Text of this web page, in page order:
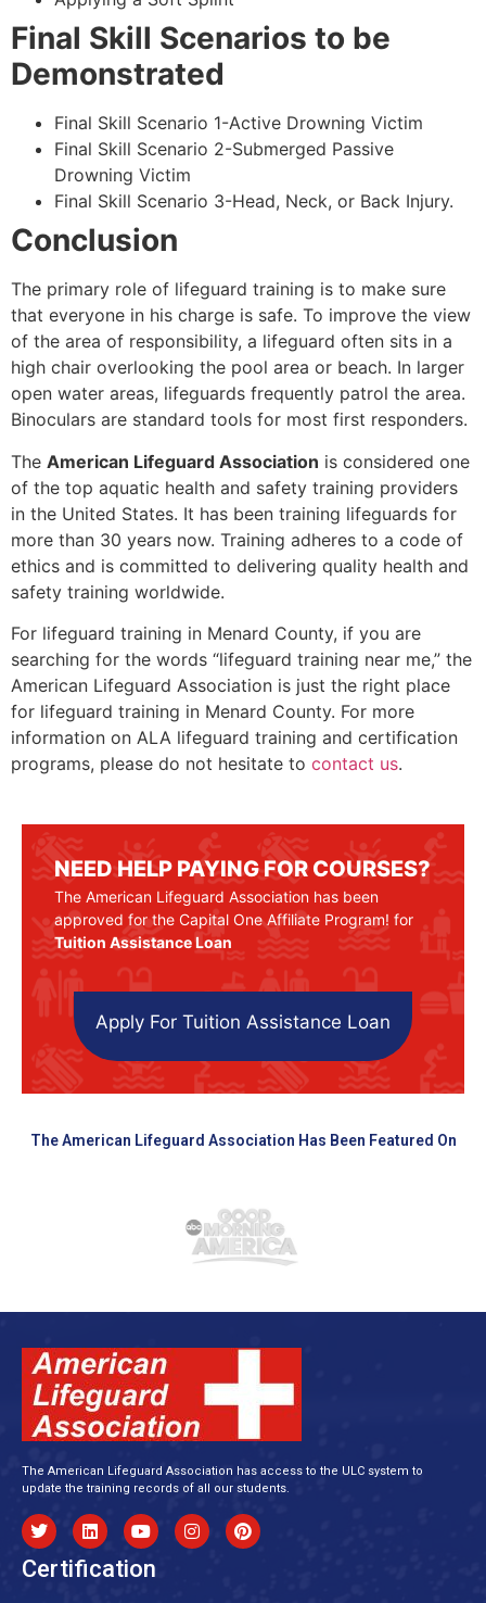
Final Skill Scenarios to be
Demonstrated
Final Skill Scenario 1-Active Drowning Victim
Final Skill Scenario 2-Submerged Passive
Drowning Victim
Final Skill Scenario 3-Head, Neck, or Back Injury.
Conclusion
The primary role of lifeguard training is to make sure
that everyone in his charge is safe. To improve the view
of the area of responsibility, a lifeguard often sits in a
high chair overlooking the pool area or beach. In larger
open water areas, lifeguards frequently patrol the area.
Binoculars are standard tools for most first responders.
The American Lifeguard Association is considered one
of the top aquatic health and safety training providers
in the United States. It has been training lifeguards for
more than 30 years now. Training adheres to a code of
ethics and is committed to delivering quality health and
safety training worldwide.
For lifeguard training in Menard County, if you are
searching for the words “lifeguard training near me,” the
American Lifeguard Association is just the right place
for lifeguard training in Menard County. For more
information on ALA lifeguard training and certification
programs, please do not hesitate to contact us.
NEED HELP PAYING FOR COURSES?
The American Lifeguard Association has been
approved for the Capital One Affiliate Program! for
Tuition Assistance Loan
Apply For Tuition Assistance Loan
The American Lifeguard Association Has Been Featured On
The American Lifeguard Association has access to the ULC system to
update the training records of all our students.
Certification